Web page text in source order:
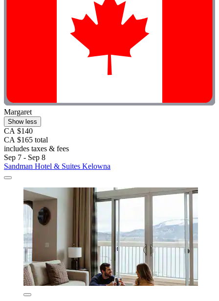
Margaret
Show less
CA $140
CA $165 total
includes taxes & fees
Sep 7 - Sep 8
Sandman Hotel & Suites Kelowna